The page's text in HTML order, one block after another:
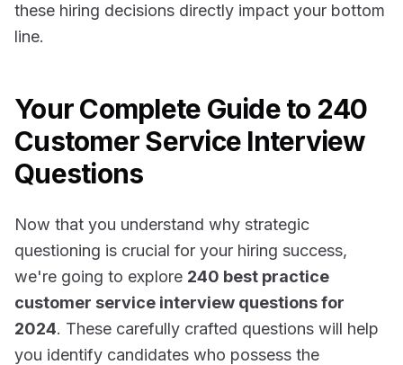
these hiring decisions directly impact your bottom
line.
Your Complete Guide to 240
Customer Service Interview
Questions
Now that you understand why strategic
questioning is crucial for your hiring success,
we're going to explore 240 best practice
customer service interview questions for
2024. These carefully crafted questions will help
you identify candidates who possess the